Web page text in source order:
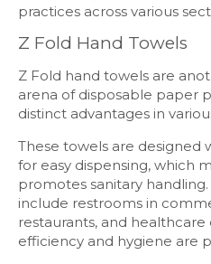
practices across various
Z Fold Hand Towels
Z Fold hand towels are
arena of disposable paper
distinct advantages in
These towels are designed
for easy dispensing, which
promotes sanitary
include restrooms in
restaurants, and
efficiency and hygiene are